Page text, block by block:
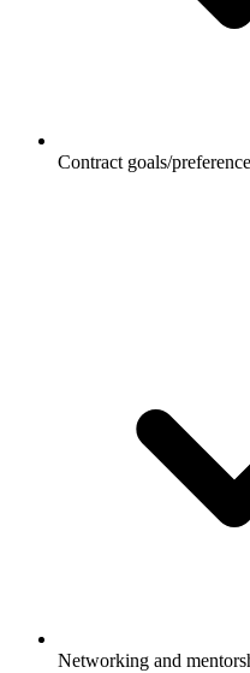
Contract goals/
Networking and